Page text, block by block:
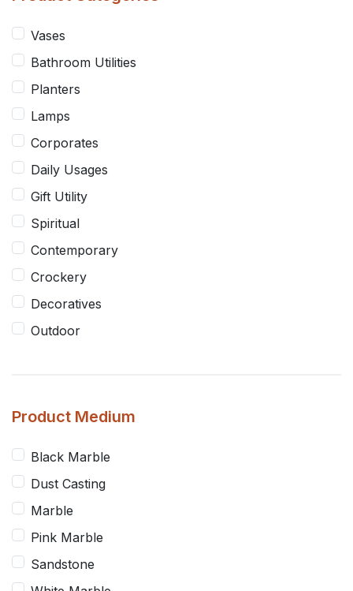
Spiritual
Crockery
Decoratives
Outdoor
Vases
Bathroom Utilities
Planters
Lamps
Corporates
Daily Usages
Gift Utility
Spiritual
Contemporary
Crockery
Decoratives
Outdoor
Product Medium
Black Marble
Dust Casting
Marble
Pink Marble
Sandstone